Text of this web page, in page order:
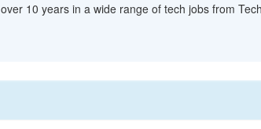
10 years in a wide range of tech jobs from